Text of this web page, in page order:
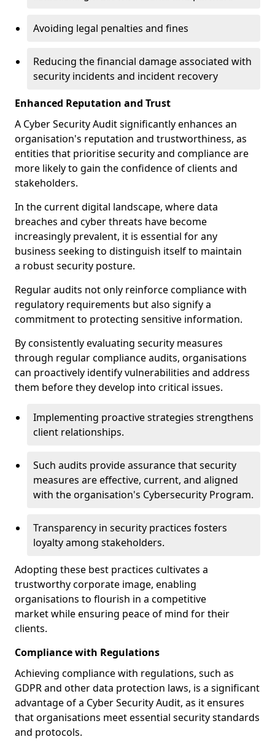
Avoiding legal penalties and fines
Reducing the financial damage associated with
security incidents and incident recovery
Enhanced Reputation and Trust
A Cyber Security Audit significantly enhances an
organisation's reputation and trustworthiness, as
entities that prioritise security and compliance are
more likely to gain the confidence of clients and
stakeholders.
In the current digital landscape, where data
breaches and cyber threats have become
increasingly prevalent, it is essential for any
business seeking to distinguish itself to maintain
a robust security posture.
Regular audits not only reinforce compliance with
regulatory requirements but also signify a
commitment to protecting sensitive information.
By consistently evaluating security measures
through regular compliance audits, organisations
can proactively identify vulnerabilities and address
them before they develop into critical issues.
Implementing proactive strategies strengthens
client relationships.
Such audits provide assurance that security
measures are effective, current, and aligned
with the organisation's Cybersecurity Program.
Transparency in security practices fosters
loyalty among stakeholders.
Adopting these best practices cultivates a
trustworthy corporate image, enabling
organisations to flourish in a competitive
market while ensuring peace of mind for their
clients.
Compliance with Regulations
Achieving compliance with regulations, such as
GDPR and other data protection laws, is a significant
advantage of a Cyber Security Audit, as it ensures
that organisations meet essential security standards
and protocols.